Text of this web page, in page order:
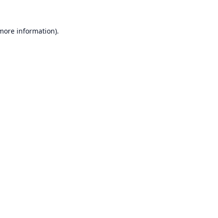
information).